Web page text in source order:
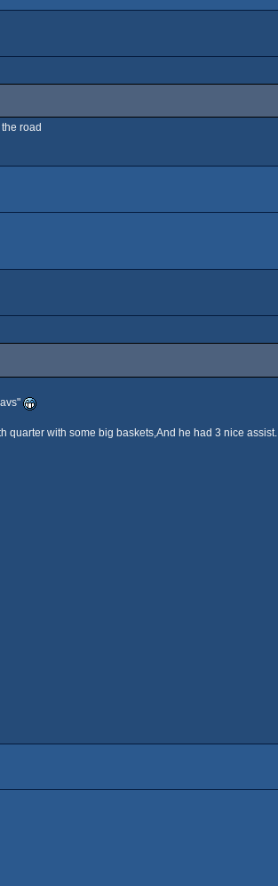
road
quarter with some big baskets,And he had 3 nice assist.